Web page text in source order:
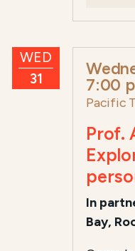
WED
31
7:00
Pacific
Prof.
In
Bay,